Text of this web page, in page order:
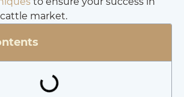
market.